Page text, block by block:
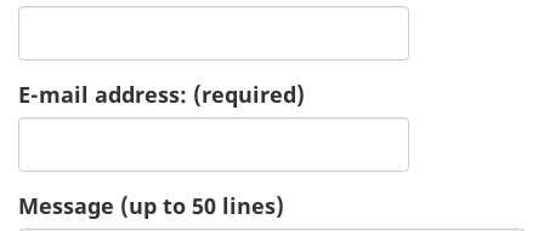
o
n
R
e
E-mail address: (required)
Message (up to 50 lines)